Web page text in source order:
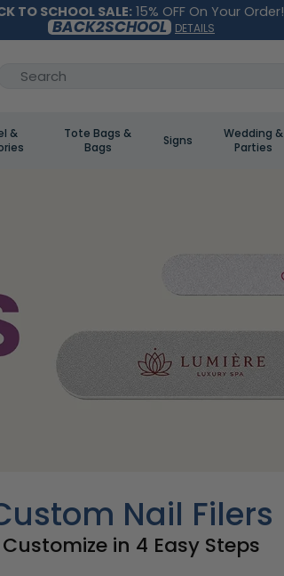
TO SCHOOL SALE: 15% OFF On Your Order!
BACK2SCHOOL DETAILS
&
Tote Bags &
Bags
Signs
Wedding &
Parties
Nail Filers
Customize in 4 Easy Steps